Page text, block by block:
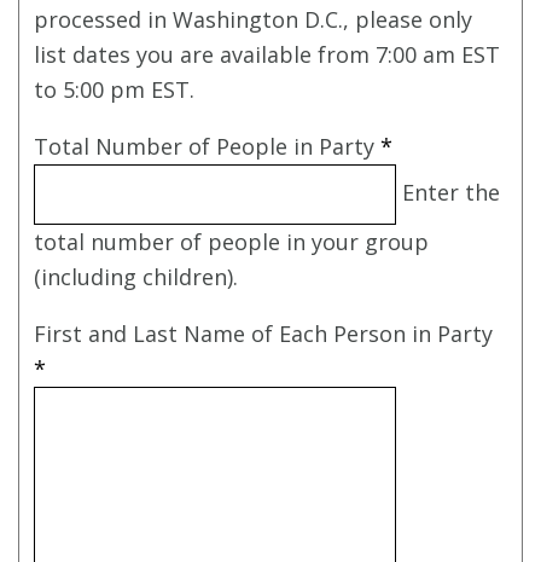
processed in Washington D.C., please only
list dates you are available from 7:00 am EST
to 5:00 pm EST.
Total Number of People in Party *
Enter the
total number of people in your group
(including children).
First and Last Name of Each Person in Party
*